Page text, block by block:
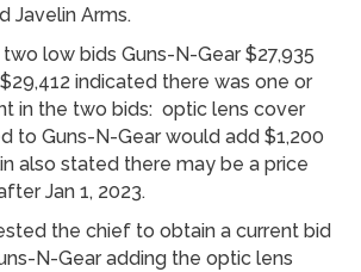
Javelin Arms.
low bids Guns-N-Gear $27,935
indicated there was one or
in the two bids: optic lens cover
to Guns-N-Gear would add $1,200
also stated there may be a price
Jan 1, 2023.
the chief to obtain a current bid
N-Gear adding the optic lens